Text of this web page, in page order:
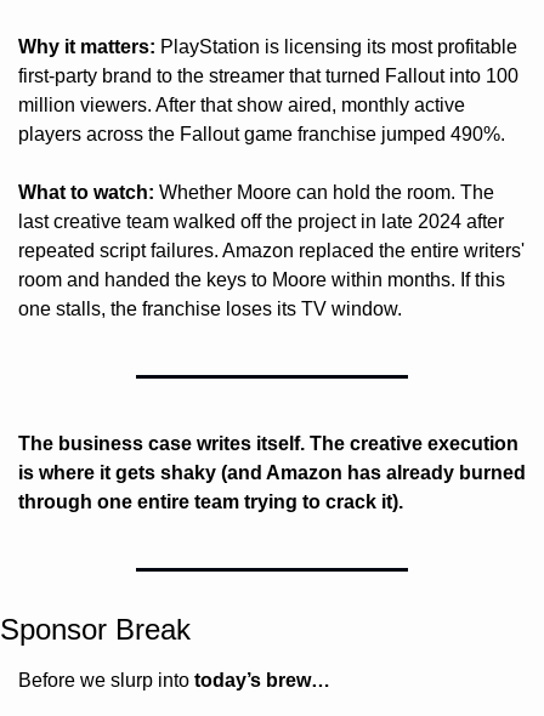
Why it matters: PlayStation is licensing its most profitable
first-party brand to the streamer that turned Fallout into 100
million viewers. After that show aired, monthly active
players across the Fallout game franchise jumped 490%.
What to watch: Whether Moore can hold the room. The
last creative team walked off the project in late 2024 after
repeated script failures. Amazon replaced the entire writers'
room and handed the keys to Moore within months. If this
one stalls, the franchise loses its TV window.
The business case writes itself. The creative execution
is where it gets shaky (and Amazon has already burned
through one entire team trying to crack it).
Sponsor Break
Before we slurp into today’s brew…